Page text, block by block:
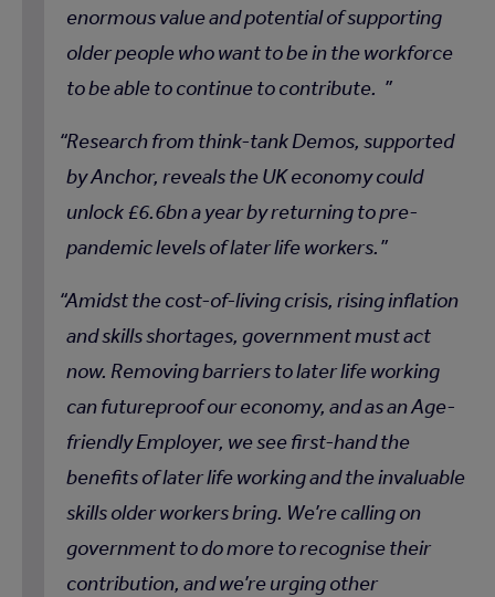
enormous value and potential of supporting
older people who want to be in the workforce
to be able to continue to contribute.
Research from think-tank Demos, supported
by Anchor, reveals the UK economy could
unlock £6.6bn a year by returning to pre-
pandemic levels of later life workers.
Amidst the cost-of-living crisis, rising inflation
and skills shortages, government must act
now. Removing barriers to later life working
can futureproof our economy, and as an Age-
friendly Employer, we see first-hand the
benefits of later life working and the invaluable
skills older workers bring. We’re calling on
government to do more to recognise their
contribution, and we’re urging other